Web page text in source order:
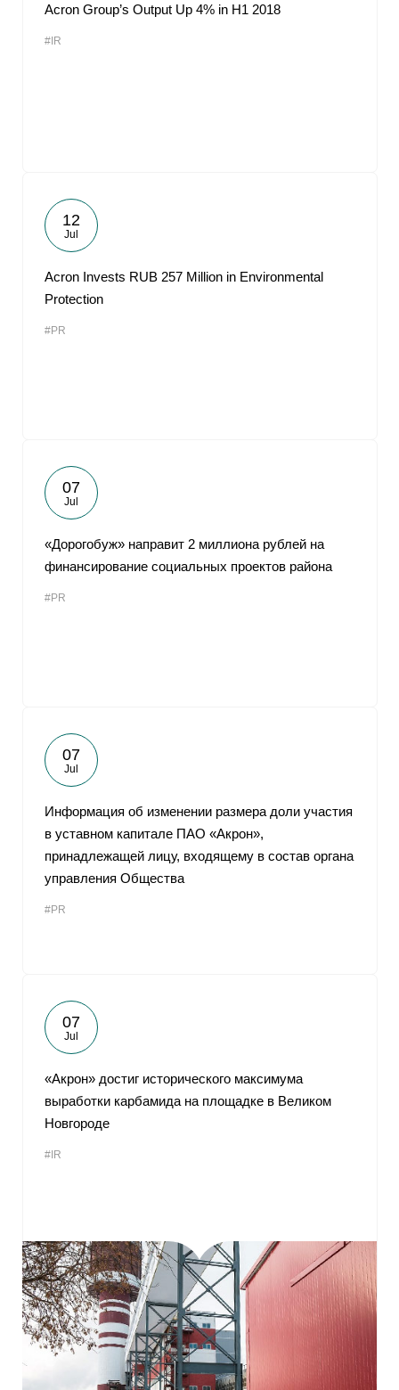
Acron Group’s Output Up 4% in H1 2018
#IR
12
Jul
Acron Invests RUB 257 Million in Environmental
Protection
#PR
07
Jul
«Дорогобуж» направит 2 миллиона рублей на
финансирование социальных проектов района
#PR
07
Jul
Информация об изменении размера доли участия
в уставном капитале ПАО «Акрон»,
принадлежащей лицу, входящему в состав органа
управления Общества
#PR
07
Jul
«Акрон» достиг исторического максимума
выработки карбамида на площадке в Великом
Новгороде
#IR